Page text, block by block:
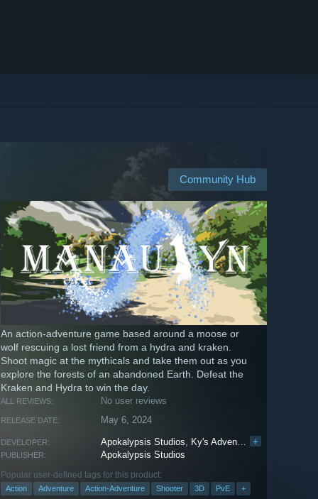
Community Hub
An action-adventure game based around a moose or
wolf rescuing a lost friend from a hydra and kraken.
Shoot magic at the mythicals and take them out as you
explore the forests of an abandoned Earth. Defeat the
Kraken and Hydra to win the day.
ALL REVIEWS: No user reviews
RELEASE DATE: May 6, 2024
DEVELOPER: Apokalypsis Studios, Ky's Adventures +
PUBLISHER: Apokalypsis Studios
Popular user-defined tags for this product:
Action Adventure Action-Adventure Shooter 3D PvE +